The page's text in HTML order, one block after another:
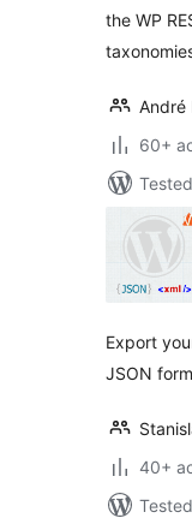
the WP
André
60+
Export
JSON
40+